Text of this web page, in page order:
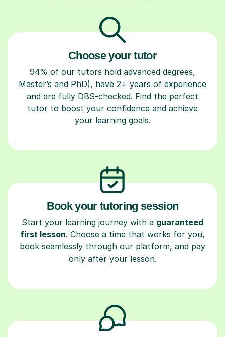
Choose your tutor
94% of our tutors hold advanced degrees,
Master’s and PhD), have 2+ years of experience
and are fully DBS-checked. Find the perfect
tutor to boost your confidence and achieve
your learning goals.
Book your tutoring session
Start your learning journey with a guaranteed
first lesson. Choose a time that works for you,
book seamlessly through our platform, and pay
only after your lesson.